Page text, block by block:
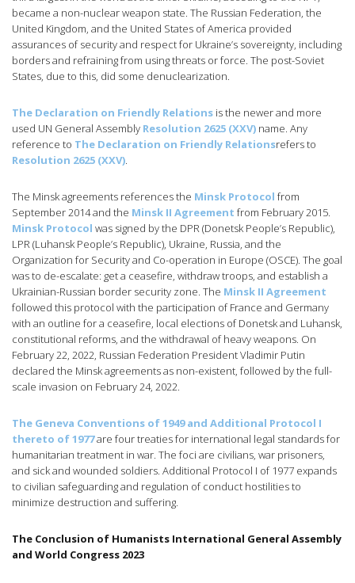
became a non-nuclear weapon state. The Russian Federation, the
United Kingdom, and the United States of America provided
assurances of security and respect for Ukraine’s sovereignty, including
borders and refraining from using threats or force. The post-Soviet
States, due to this, did some denuclearization.
The Declaration on Friendly Relations is the newer and more
used UN General Assembly Resolution 2625 (XXV) name. Any
reference to The Declaration on Friendly Relationsrefers to
Resolution 2625 (XXV).
The Minsk agreements references the Minsk Protocol from
September 2014 and the Minsk II Agreement from February 2015.
Minsk Protocol was signed by the DPR (Donetsk People’s Republic),
LPR (Luhansk People’s Republic), Ukraine, Russia, and the
Organization for Security and Co-operation in Europe (OSCE). The goal
was to de-escalate: get a ceasefire, withdraw troops, and establish a
Ukrainian-Russian border security zone. The Minsk II Agreement
followed this protocol with the participation of France and Germany
with an outline for a ceasefire, local elections of Donetsk and Luhansk,
constitutional reforms, and the withdrawal of heavy weapons. On
February 22, 2022, Russian Federation President Vladimir Putin
declared the Minsk agreements as non-existent, followed by the full-
scale invasion on February 24, 2022.
The Geneva Conventions of 1949 and Additional Protocol I
thereto of 1977are four treaties for international legal standards for
humanitarian treatment in war. The foci are civilians, war prisoners,
and sick and wounded soldiers. Additional Protocol I of 1977 expands
to civilian safeguarding and regulation of conduct hostilities to
minimize destruction and suffering.
The Conclusion of Humanists International General Assembly
and World Congress 2023